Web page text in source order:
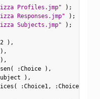
Pizza Profiles.jmp" ) ;
Pizza Responses.jmp" ) ;
Pizza Subjects.jmp" ) ;
) ,
) ,
) ,
( :Choice ) ,
) ,
( :Choice1, :Choice2